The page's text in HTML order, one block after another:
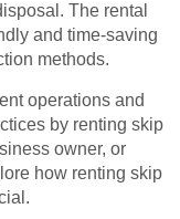
The rental
and time-saving
methods.
operations and
by renting skip
owner, or
how renting skip